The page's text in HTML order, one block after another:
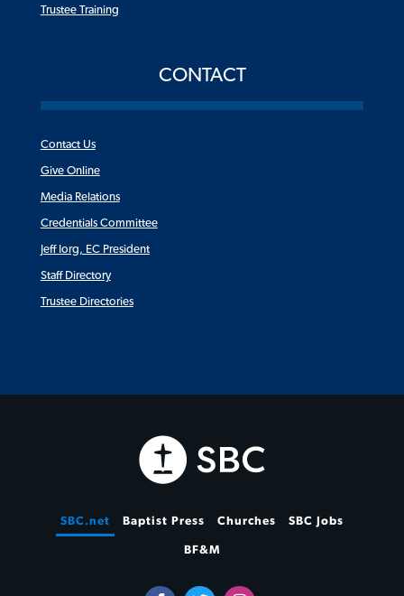
Trustee Training
CONTACT
Contact Us
Give Online
Media Relations
Credentials Committee
Jeff Iorg, EC President
Staff Directory
Trustee Directories
SBC.net Baptist Press Churches SBC Jobs
BF&M